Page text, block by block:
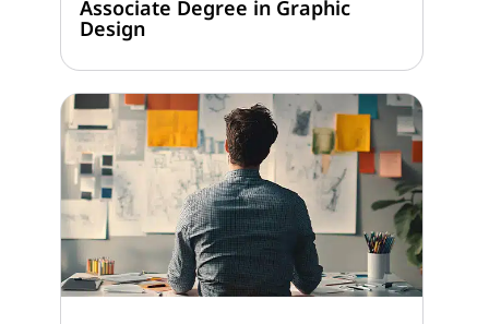
Associate Degree in Graphic
Design